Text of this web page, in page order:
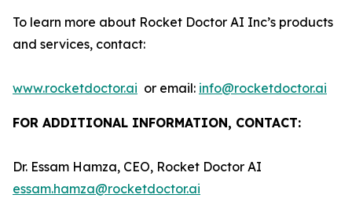
To learn more about Rocket Doctor AI Inc’s products
and services, contact:
www.rocketdoctor.ai or email: info@rocketdoctor.ai
FOR ADDITIONAL INFORMATION, CONTACT:
Dr. Essam Hamza, CEO, Rocket Doctor AI
essam.hamza@rocketdoctor.ai